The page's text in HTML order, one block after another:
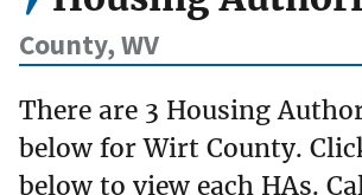
County, WV
There are 3 Housing
below for Wirt County.
below to view each HAs.